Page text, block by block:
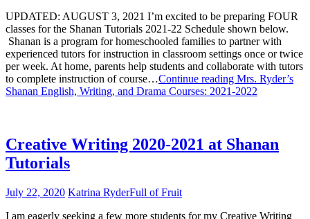
UPDATED: AUGUST 3, 2021 I’m excited to be preparing FOUR
classes for the Shanan Tutorials 2021-22 Schedule shown below.
Shanan is a program for homeschooled families to partner with
experienced tutors for instruction in classroom settings once or twice
per week. At home, parents help students and collaborate with tutors
to complete instruction of course…Continue reading Mrs. Ryder’s
Shanan English, Writing, and Drama Courses: 2021-2022
Creative Writing 2020-2021 at Shanan
Tutorials
July 22, 2020 Katrina RyderFull of Fruit
I am eagerly seeking a few more students for my Creative Writing